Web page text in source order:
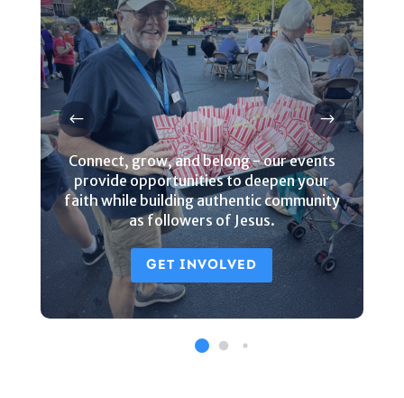
Connect, grow, and belong - our events
provide opportunities to deepen your
faith while building authentic community
as followers of Jesus.
GET INVOLVED